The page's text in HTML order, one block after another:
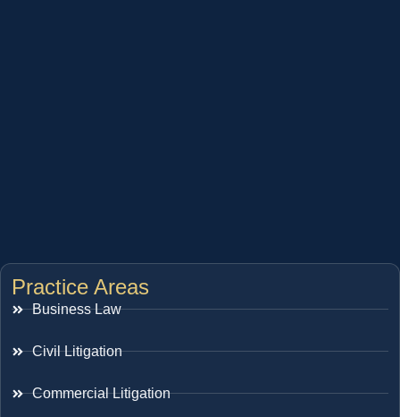
Practice Areas
Business Law
Civil Litigation
Commercial Litigation